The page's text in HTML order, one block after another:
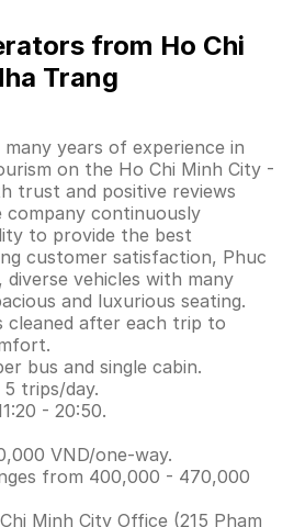
from Ho Chi
Trang
years of experience in
on the Ho Chi Minh City -
trust and positive reviews
company continuously
to provide the best
customer satisfaction, Phuc
vehicles with many
and luxurious seating.
cleaned after each trip to
bus and single cabin.
trips/day.
- 20:50.
VND/one-way.
from 400,000 - 470,000
Minh City Office (215 Pham